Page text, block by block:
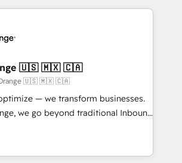
long-term success. Unlock your
to the table, along with deep
They are committed to helping
needs. We are thrilled to have
HubSpot ecosystem leading the
CEO of
quality of skilled staff has earned
reputation within the HubSpot
🇺🇸 🇲🇽 🇨🇦
Orange 🇺🇸 🇲🇽 🇨🇦
— we transform businesses.
we go beyond traditional Inbound
exclusive methodologies:
Together, they form a powerful
has driven success for over 800